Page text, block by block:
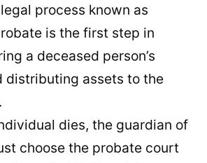
process known as
is the first step in
a deceased person’s
distributing assets to the
dies, the guardian of
choose the probate court